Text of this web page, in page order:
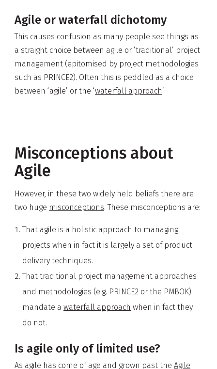
Agile or waterfall dichotomy
This causes confusion as many people see things as
a straight choice between agile or ‘traditional’ project
management (epitomised by project methodologies
such as PRINCE2). Often this is peddled as a choice
between ‘agile’ or the ‘waterfall approach’.
Misconceptions about
Agile
However, in these two widely held beliefs there are
two huge misconceptions. These misconceptions are:
That agile is a holistic approach to managing
projects when in fact it is largely a set of product
delivery techniques.
That traditional project management approaches
and methodologies (e.g. PRINCE2 or the PMBOK)
mandate a waterfall approach when in fact they
do not.
Is agile only of limited use?
As agile has come of age and grown past the Agile